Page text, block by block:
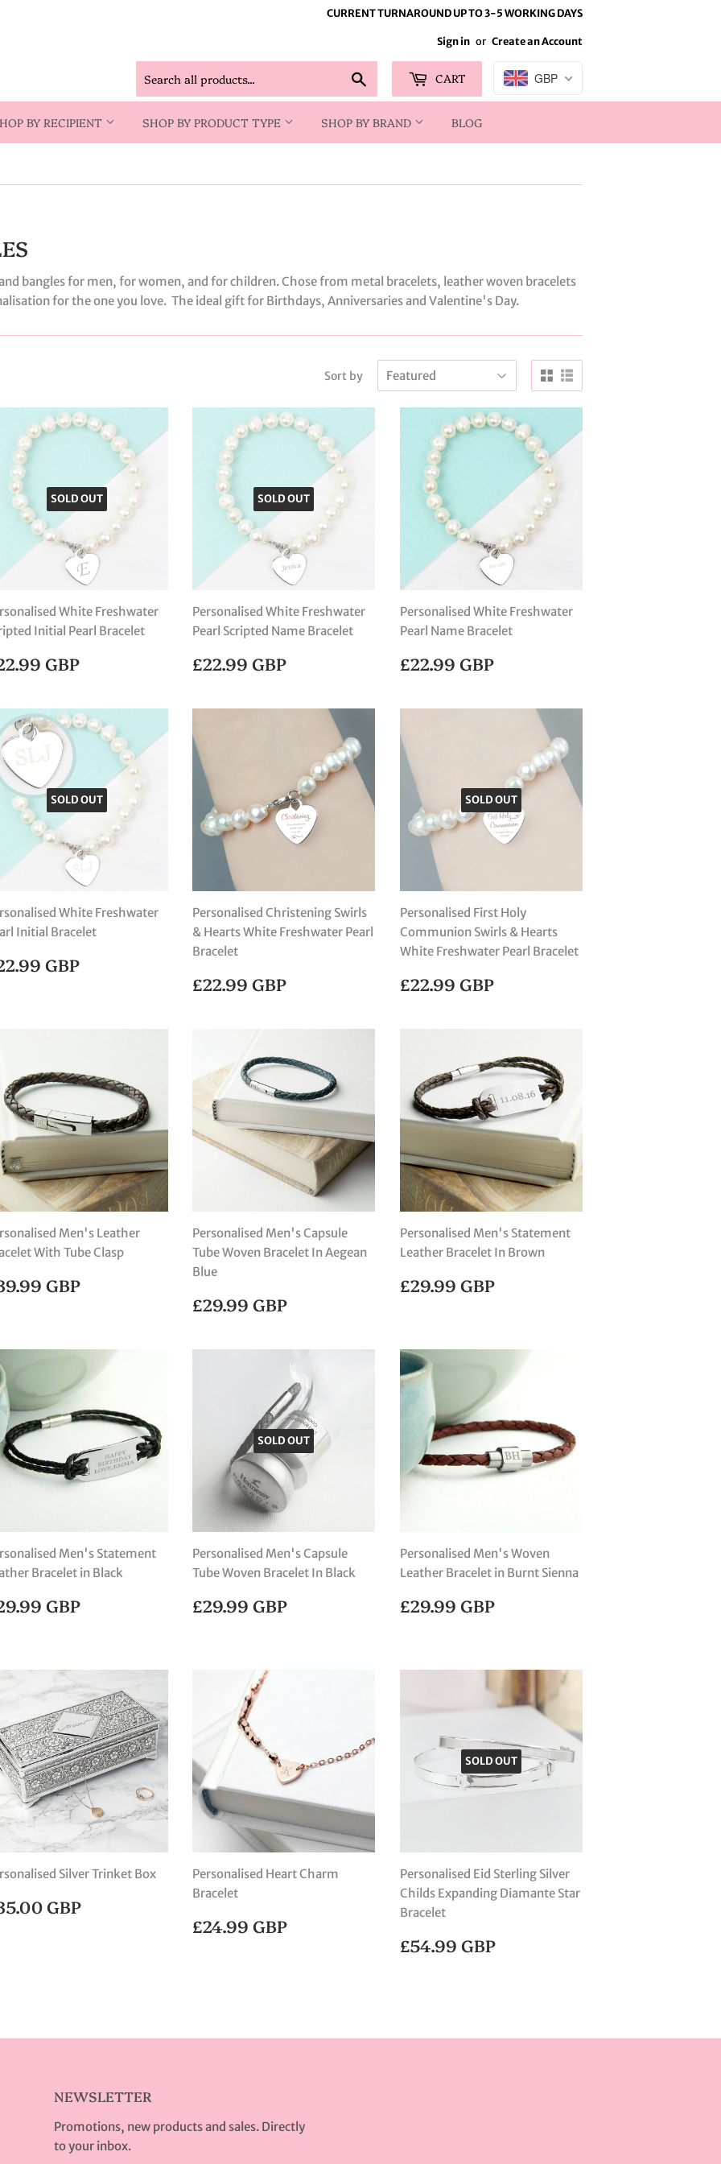
CURRENT TURNAROUND UP TO 3-5 WORKING DAYS
Sign in or Create an Account
CART GBP
BY RECIPIENT SHOP BY PRODUCT TYPE SHOP BY BRAND BLOG
bangles for men, for women, and for children. Chose from metal bracelets, leather woven bracelets
for the one you love. The ideal gift for Birthdays, Anniversaries and Valentine's Day.
Sort by
SOLD OUT
White Freshwater
Initial Pearl Bracelet
GBP£22.99
SOLD OUT
Personalised White Freshwater
Pearl Scripted Name Bracelet
REGULAR
PRICE
£22.99 GBP
Personalised White Freshwater
Pearl Name Bracelet
REGULAR
PRICE
£22.99 GBP£22.99
SOLD OUT
White Freshwater
Initial Bracelet
GBP£22.99
Personalised Christening Swirls
& Hearts White Freshwater Pearl
Bracelet
REGULAR
PRICE
£22.99 GBP
SOLD OUT
Personalised First Holy
Communion Swirls & Hearts
White Freshwater Pearl Bracelet
REGULAR
PRICE
£22.99 GBP£22.99
Men's Leather
With Tube Clasp
GBP£39.99
Personalised Men's Capsule
Tube Woven Bracelet In Aegean
Blue
REGULAR
PRICE
£29.99 GBP
Personalised Men's Statement
Leather Bracelet In Brown
REGULAR
PRICE
£29.99 GBP£29.99
Men's Statement
Bracelet in Black
GBP£29.99
SOLD OUT
Personalised Men's Capsule
Tube Woven Bracelet In Black
REGULAR
PRICE
£29.99 GBP
Personalised Men's Woven
Leather Bracelet in Burnt Sienna
REGULAR
PRICE
£29.99 GBP£29.99
Silver Trinket Box
GBP£35.00
Personalised Heart Charm
Bracelet
REGULAR
PRICE
£24.99 GBP
SOLD OUT
Personalised Eid Sterling Silver
Childs Expanding Diamante Star
Bracelet
REGULAR
PRICE
£54.99 GBP£54.99
NEWSLETTER
Promotions, new products and sales. Directly
to your inbox.